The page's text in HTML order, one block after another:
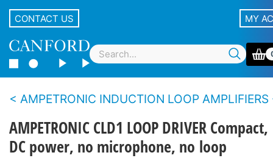
CONTACT US MY
AMPETRONIC INDUCTION LOOP AMPLIFIERS - CLD1 Series - Counters, small
AMPETRONIC CLD1 LOOP DRIVER Compact,
DC power, no microphone, no loop